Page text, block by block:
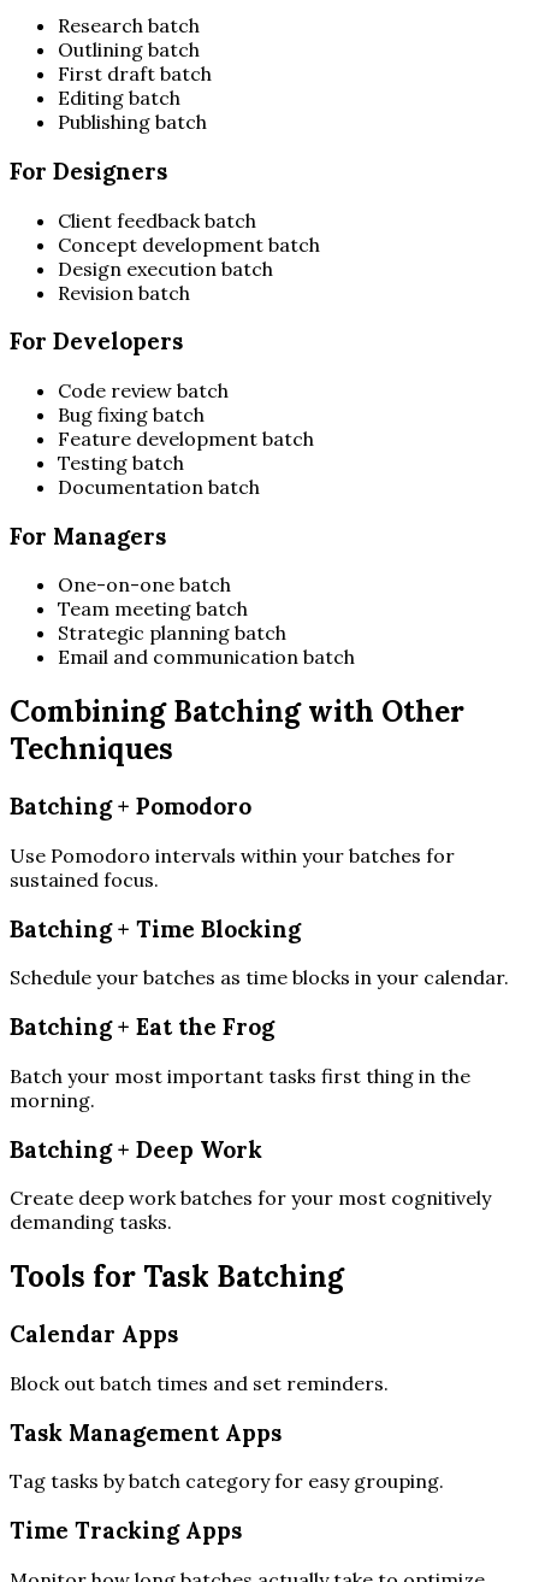
Research batch
Outlining batch
First draft batch
Editing batch
Publishing batch
For Designers
Client feedback batch
Concept development batch
Design execution batch
Revision batch
For Developers
Code review batch
Bug fixing batch
Feature development batch
Testing batch
Documentation batch
For Managers
One-on-one batch
Team meeting batch
Strategic planning batch
Email and communication batch
Combining Batching with Other
Techniques
Batching + Pomodoro
Use Pomodoro intervals within your batches for
sustained focus.
Batching + Time Blocking
Schedule your batches as time blocks in your calendar.
Batching + Eat the Frog
Batch your most important tasks first thing in the
morning.
Batching + Deep Work
Create deep work batches for your most cognitively
demanding tasks.
Tools for Task Batching
Calendar Apps
Block out batch times and set reminders.
Task Management Apps
Tag tasks by batch category for easy grouping.
Time Tracking Apps